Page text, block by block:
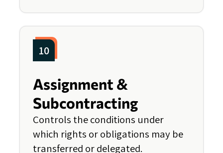
10
Assignment &
Subcontracting
Controls the conditions under
which rights or obligations may be
transferred or delegated.